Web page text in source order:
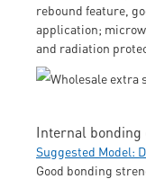
rebound feature,
application;
and radiation
Internal
Suggested Model:
Good bonding